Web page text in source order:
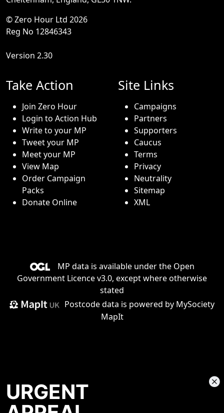
© Zero Hour Ltd 2026
Reg No 12846343
Version 2.30
Take Action
Join Zero Hour
Login to Action Hub
Write to your MP
Tweet your MP
Meet your MP
View Map
Order Campaign
Packs
Donate Online
Site Links
Campaigns
Partners
Supporters
Caucus
Terms
Privacy
Neutrality
Sitemap
XML
MP data is available under the Open
Government Licence v3.0, except where otherwise
stated
Postcode data is powered by MySociety
MapIt
URGENT